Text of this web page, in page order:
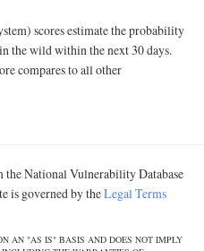
scores estimate the probability
the wild within the next 30 days.
compares to all other
the National Vulnerability Database
is governed by theLegal Terms
AN "AS IS" BASIS AND DOES NOT IMPLY